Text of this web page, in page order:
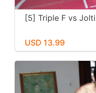
[5] Triple F vs
USD 13.99